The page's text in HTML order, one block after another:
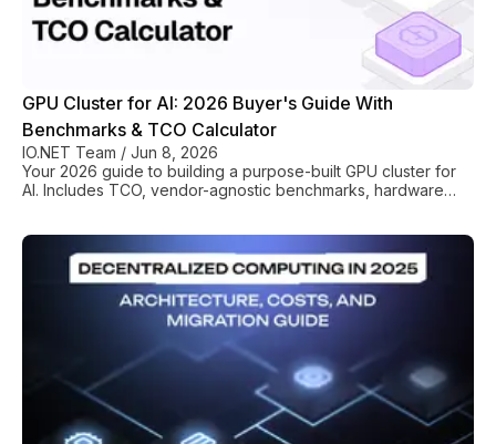
GPU Cluster for AI: 2026 Buyer's Guide With
Benchmarks & TCO Calculator
IO.NET Team / Jun 8, 2026
Your 2026 guide to building a purpose-built GPU cluster for
AI. Includes TCO, vendor-agnostic benchmarks, hardware